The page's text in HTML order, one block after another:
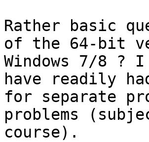
Rather basic
of the 64-bit
Windows 7/8 ? I
have readily
for separate
problems
course).